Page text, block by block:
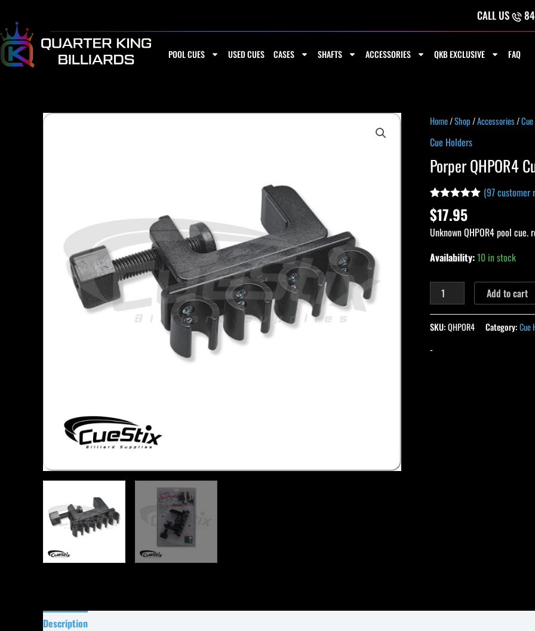
content
CALL US
POOL CUES USED CUES CASES SHAFTS ACCESSORIES QKB EXCLUSIVE FAQ
Home/Shop/Accessories/
Cue Holders
Porper QHPOR4
Rated
out of 5
based on
97
customer
(97customer
$17.95
Unknown QHPOR4 pool
Availability:10 in stock
Porper
QHPOR4
Cue
Holder
Add to cart
SKU:QHPOR4 Category:Cue
-
Description